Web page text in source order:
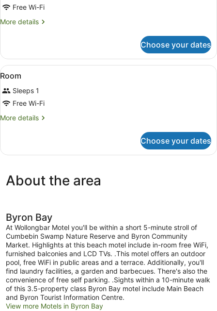
3
Free Wi-Fi
More details
More
Apartment,
3
Bedrooms
Choose your dates
View
all
photos
for
Room
A hotel room with a bed, a
9
Room
Sleeps 1
Free Wi-Fi
More details
More
Choose your dates
About the area
Byron Bay
At Wollongbar Motel you'll be within a short 5-minute stroll of
Cumbebin Swamp Nature Reserve and Byron Community
Market. Highlights at this beach motel include in-room free WiFi,
furnished balconies and LCD TVs. .This motel offers an outdoor
pool, free WiFi in public areas and a terrace. Additionally, you'll
find laundry facilities, a garden and barbecues. There's also the
convenience of free self parking. .Sights within a 10-minute walk
of this 3.5-property class Byron Bay motel include Main Beach
and Byron Tourist Information Centre.
View more Motels in Byron Bay